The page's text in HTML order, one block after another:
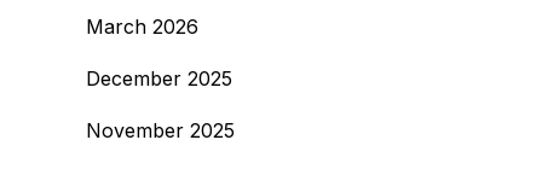
March 2026
December 2025
November 2025